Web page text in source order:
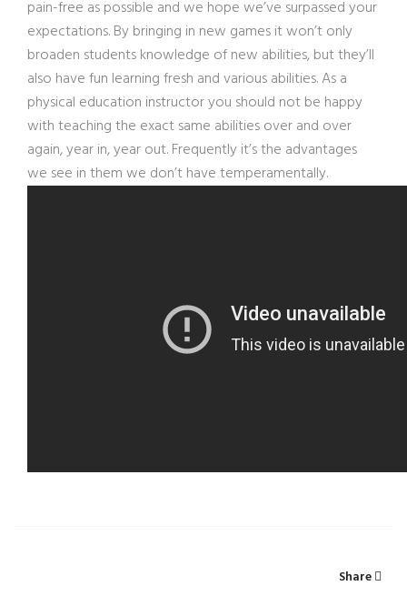
pain-free as possible and we hope we’ve surpassed your
expectations. By bringing in new games it won’t only
broaden students knowledge of new abilities, but they’ll
also have fun learning fresh and various abilities. As a
physical education instructor you should not be happy
with teaching the exact same abilities over and over
again, year in, year out. Frequently it’s the advantages
we see in them we don’t have temperamentally.
Share